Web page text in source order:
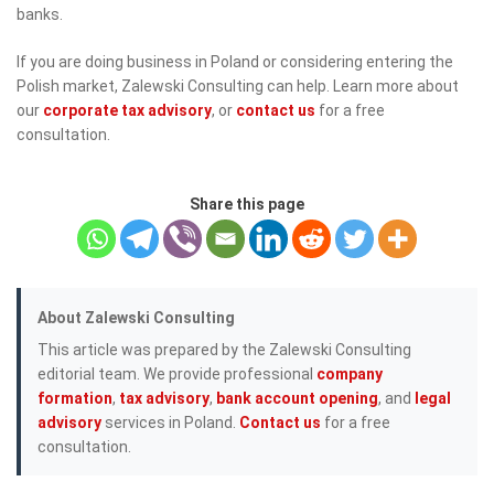
banks.
If you are doing business in Poland or considering entering the
Polish market, Zalewski Consulting can help. Learn more about
our corporate tax advisory, or contact us for a free
consultation.
Share this page
About Zalewski Consulting
This article was prepared by the Zalewski Consulting
editorial team. We provide professional company
formation, tax advisory, bank account opening, and
legal
advisory services in Poland. Contact us for a free
consultation.